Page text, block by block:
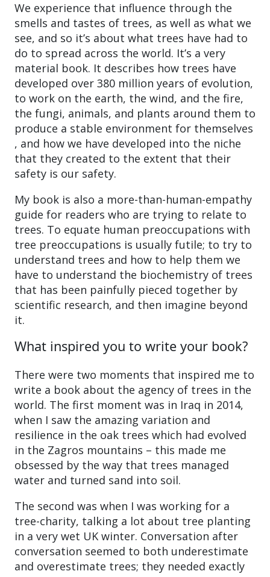
We experience that influence through the
smells and tastes of trees, as well as what we
see, and so it’s about what trees have had to
do to spread across the world. It’s a very
material book. It describes how trees have
developed over 380 million years of evolution,
to work on the earth, the wind, and the fire,
the fungi, animals, and plants around them to
produce a stable environment for themselves
, and how we have developed into the niche
that they created to the extent that their
safety is our safety.
My book is also a more-than-human-empathy
guide for readers who are trying to relate to
trees. To equate human preoccupations with
tree preoccupations is usually futile; to try to
understand trees and how to help them we
have to understand the biochemistry of trees
that has been painfully pieced together by
scientific research, and then imagine beyond
it.
What inspired you to write your book?
There were two moments that inspired me to
write a book about the agency of trees in the
world. The first moment was in Iraq in 2014,
when I saw the amazing variation and
resilience in the oak trees which had evolved
in the Zagros mountains – this made me
obsessed by the way that trees managed
water and turned sand into soil.
The second was when I was working for a
tree-charity, talking a lot about tree planting
in a very wet UK winter. Conversation after
conversation seemed to both underestimate
and overestimate trees; they needed exactly